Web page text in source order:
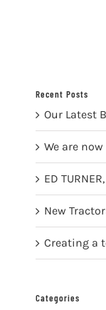
Recent Posts
Our Latest
We are
ED
New
Creating a
Categories